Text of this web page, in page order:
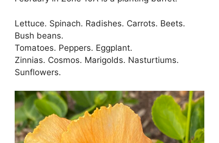
Lettuce. Spinach. Radishes. Carrots. Beets.
Bush beans.
Tomatoes. Peppers. Eggplant.
Zinnias. Cosmos. Marigolds. Nasturtiums.
Sunflowers.